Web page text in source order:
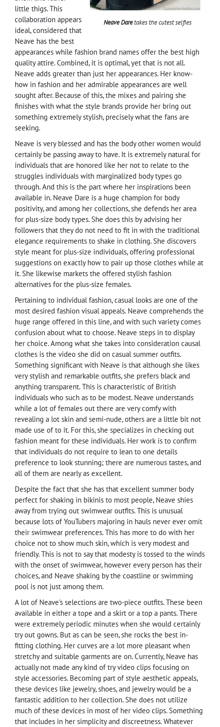
Neave Daretakes the cutest selfies
little thigs. This
collaboration appears
ideal, considered that
Neave has the best
appearances while fashion brand names offer the best high
quality attire. Combined, it is optimal, yet that is not all.
Neave adds greater than just her appearances. Her know-
how in fashion and her admirable appearances are well
sought after. Because of this, the mixes and pairing she
finishes with what the style brands provide her bring out
something extremely stylish, precisely what the fans are
seeking.
Neave is very blessed and has the body other women would
certainly be passing away to have. It is extremely natural for
individuals that are honored like her not to relate to the
struggles individuals with marginalized body types go
through. And this is the part where her inspirations been
available in. Neave Dare is a huge champion for body
positivity, and among her collections, she defends her area
for plus-size body types. She does this by advising her
followers that they do not need to fit in with the traditional
elegance requirements to shake in clothing. She discovers
style meant for plus-size individuals, offering professional
suggestions on exactly how to pair up those clothes while at
it. She likewise markets the offered stylish fashion
alternatives for the plus-size females.
Pertaining to individual fashion, casual looks are one of the
most desired fashion visual appeals. Neave comprehends the
huge range offered in this line, and with such variety comes
confusion about what to choose. Neave steps in to display
her choice. Among what she takes into consideration causal
clothes is the video she did on casual summer outfits.
Something significant with Neave is that although she likes
very stylish and remarkable outfits, she prefers black and
anything transparent. This is characteristic of British
individuals who such as to be modest. Neave understands
while a lot of females out there are very comfy with
revealing a lot skin and semi-nude, others are a little bit not
made use of to it. For this, she specializes in checking out
fashion meant for these individuals. Her work is to confirm
that individuals do not require to lean to one details
preference to look stunning; there are numerous tastes, and
all of them are nearly as excellent.
Despite the fact that she has that excellent summer body
perfect for shaking in bikinis to most people, Neave shies
away from trying out swimwear outfits. This is unusual
because lots of YouTubers majoring in hauls never ever omit
their swimwear preferences. This has more to do with her
choice not to show much skin, which is very modest and
friendly. This is not to say that modesty is tossed to the winds
with the onset of swimwear, however every person has their
choices, and Neave shaking by the coastline or swimming
pool is not just among them.
A lot of Neave's selections are two-piece outfits. These been
available in either a tope and a skirt or a top a pants. There
were extremely periodic minutes when she would certainly
try out gowns. But as can be seen, she rocks the best in-
fitting clothing. Her curves are a lot more pleasant when
stretchy and suitable garments are on. Currently, Neave has
actually not made any kind of try video clips focusing on
style accessories. Becoming part of style aesthetic appeals,
these devices like jewelry, shoes, and jewelry would be a
fantastic addition to her collection. She does not utilize
much of these devices in most of her video clips. Something
that includes in her simplicity and discreetness. Whatever